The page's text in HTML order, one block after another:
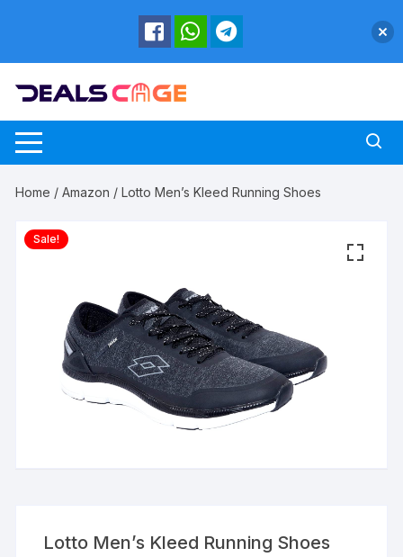
Home /Amazon / Lotto Men’s Kleed Running Shoes
Sale!
Lotto Men’s Kleed Running Shoes